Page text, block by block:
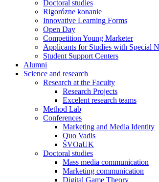
Doctoral studies
Rigorózne konanie
Innovative Learning Forms
Open Day
Competition Young Marketer
Applicants for Studies with Special
Student Support Centers
Alumni
Science and research
Research at the Faculty
Research Projects
Excelent research teams
Method Lab
Conferences
Marketing and Media Identity
Quo Vadis
ŠVOaUK
Doctoral studies
Mass media communication
Marketing communication
Digital Game Theory